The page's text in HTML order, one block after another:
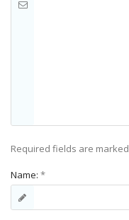
Required fields are marked
Name: *